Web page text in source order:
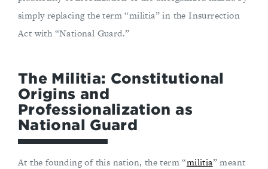
simply replacing the term “militia” in the Insurrection
Act with “National Guard.”
The Militia: Constitutional
Origins and
Professionalization as
National Guard
At the founding of this nation, the term “militia” meant